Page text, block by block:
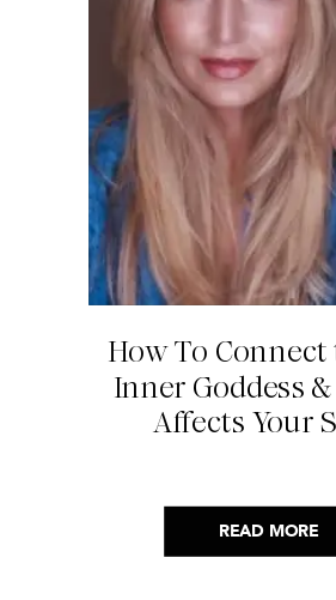
READ MORE
How To Connect
Inner Goddess
Affects Your